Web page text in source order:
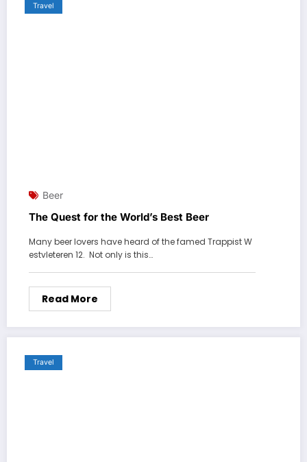
Travel
Beer
The Quest for the World’s Best Beer
Many beer lovers have heard of the famed Trappist W
estvleteren 12. Not only is this…
Read More
Travel